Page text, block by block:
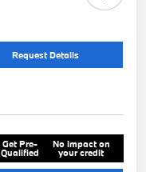
Request Details
Get Pre-
Qualified
No impact on
your credit